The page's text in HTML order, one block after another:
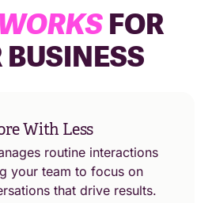
FOR
BUSINESS
With Less
routine interactions
your team to focus on
that drive results.